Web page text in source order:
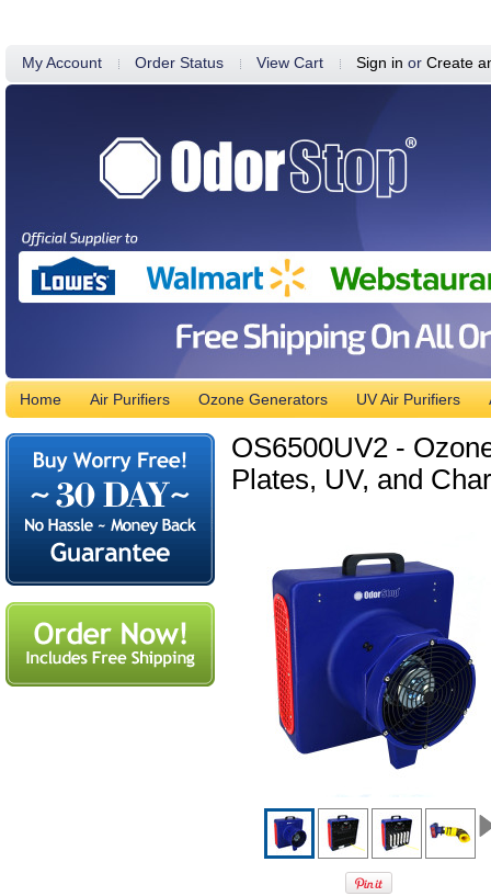
My Account Order Status View Cart Sign in or Create
Home Air Purifiers Ozone Generators UV Air Purifiers
OS6500UV2 -
Plates, UV, and